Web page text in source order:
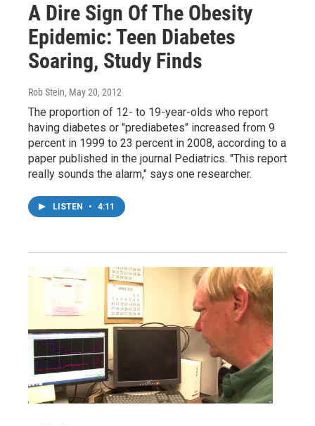
A Dire Sign Of The Obesity
Epidemic: Teen Diabetes
Soaring, Study Finds
Rob Stein, May 20, 2012
The proportion of 12- to 19-year-olds who report
having diabetes or "prediabetes" increased from 9
percent in 1999 to 23 percent in 2008, according to a
paper published in the journal Pediatrics. "This report
really sounds the alarm," says one researcher.
LISTEN • 4:11